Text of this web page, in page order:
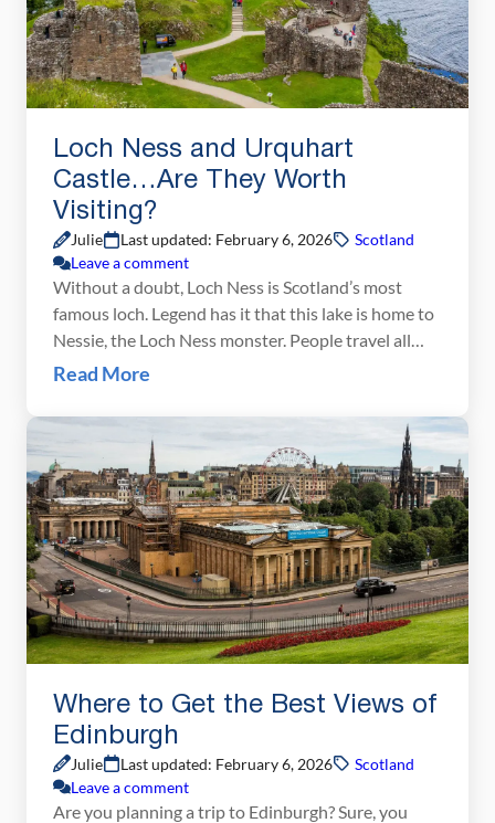
Loch Ness and Urquhart
Castle…Are They Worth
Visiting?
Julie Last updated: February 6, 2026
Scotland
Leave a comment
Without a doubt, Loch Ness is Scotland’s most
famous loch. Legend has it that this lake is home to
Nessie, the Loch Ness monster. People travel all
over the world to visit this famous loch, hoping to
monster. But does that make Loch Ness worth
visiting? Our […]
Read More
Where to Get the Best Views of
Edinburgh
Julie Last updated: February 6, 2026
Scotland
Leave a comment
Are you planning a trip to Edinburgh? Sure, you